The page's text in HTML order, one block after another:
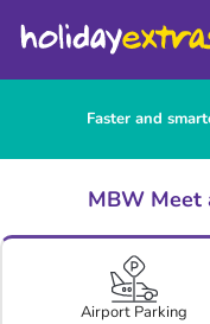
Faster and
MBW Meet
Airport Parking